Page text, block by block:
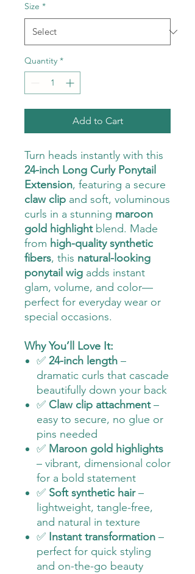
Size *
Quantity *
Add to Cart
Turn heads instantly with this
24-inch Long Curly Ponytail
Extension, featuring a secure
claw clip and soft, voluminous
curls in a stunning maroon
gold highlightblend. Made
from high-quality synthetic
fibers, this natural-looking
ponytail wig adds instant
glam, volume, and color—
perfect for everyday wear or
special occasions.
Why You’ll Love It:
✅ 24-inch length –
dramatic curls that cascade
beautifully down your back
✅ Claw clip attachment–
easy to secure, no glue or
pins needed
✅ Maroon gold highlights
– vibrant, dimensional color
for a bold statement
✅ Soft synthetic hair–
lightweight, tangle-free,
and natural in texture
✅ Instant transformation –
perfect for quick styling
and on-the-go beauty